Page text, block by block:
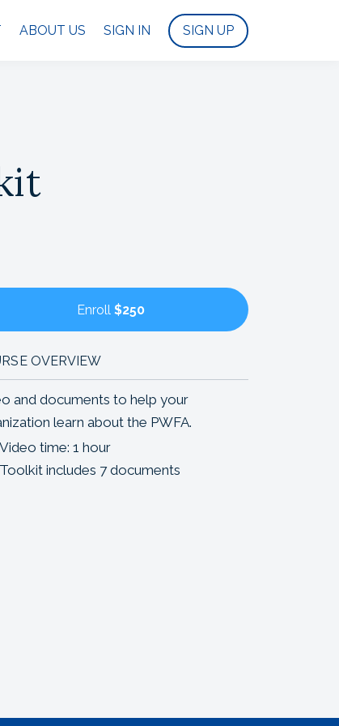
ABOUT US SIGN IN SIGN UP
Enroll $250
OVERVIEW
and documents to help your
learn about the PWFA.
Video time: 1 hour
Toolkit includes 7 documents